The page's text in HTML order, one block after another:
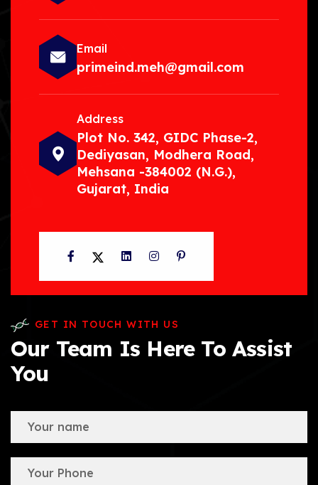
Email
primeind.meh@gmail.com
Address
Plot No. 342, GIDC Phase-2,
Dediyasan, Modhera Road,
Mehsana -384002 (N.G.),
Gujarat, India
Facebook
TwitterLinkedInInstagram
Pinterest
GET IN TOUCH WITH US
Our Team Is Here To Assist
You